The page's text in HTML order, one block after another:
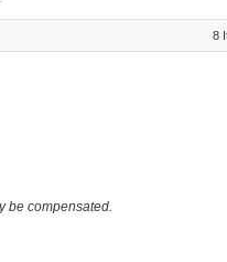
8
be compensated.